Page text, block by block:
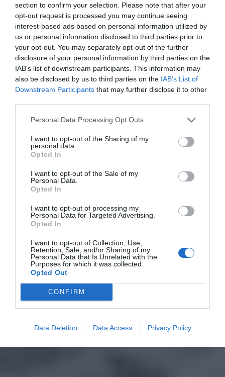
section to confirm your selection. Please note that after your
opt-out request is processed you may continue seeing
interest-based ads based on personal information utilized by
us or personal information disclosed to third parties prior to
your opt-out. You may separately opt-out of the further
disclosure of your personal information by third parties on the
IAB’s list of downstream participants. This information may
also be disclosed by us to third parties on the IAB’s List of
Downstream Participants that may further disclose it to other
Personal Data Processing Opt Outs
I want to opt-out of the Sharing of my
personal data.
Opted In
I want to opt-out of the Sale of my
Personal Data.
Opted In
I want to opt-out of processing my
Personal Data for Targeted Advertising.
Opted In
I want to opt-out of Collection, Use,
Retention, Sale, and/or Sharing of my
Personal Data that Is Unrelated with the
Purposes for which it was collected.
Opted Out
CONFIRM
Data Deletion Data Access Privacy Policy